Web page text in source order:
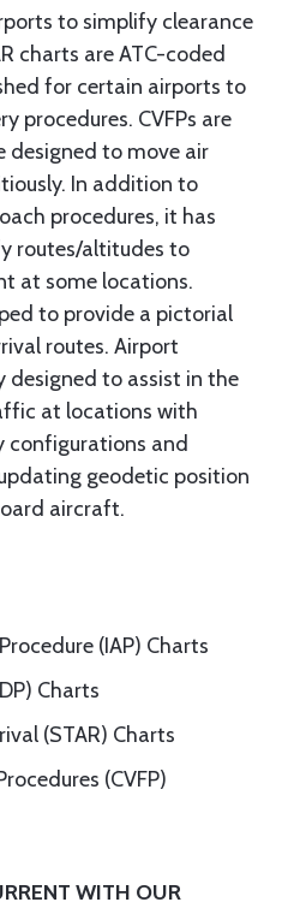
to simplify clearance
charts are ATC-coded
for certain airports to
procedures. CVFPs are
designed to move air
In addition to
procedures, it has
routes/altitudes to
at some locations.
to provide a pictorial
routes. Airport
designed to assist in the
at locations with
configurations and
geodetic position
aircraft.
(IAP) Charts
Charts
(STAR) Charts
(CVFP)
WITH OUR